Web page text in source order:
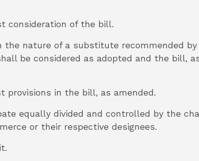
consideration of the bill.
the nature of a substitute recommended by
be considered as adopted and the bill,
provisions in the bill, as amended.
equally divided and controlled by the
or their respective designees.